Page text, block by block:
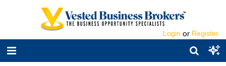
Login or Register